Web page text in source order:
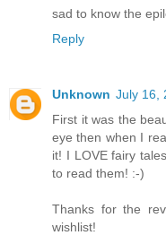
sad to know the
Reply
Unknown July 16,
First it was the
eye then when I
it! I LOVE fairy
to read them! :-)
Thanks for the
wishlist!